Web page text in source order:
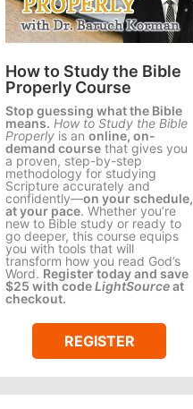
How to Study the Bible
Properly Course
Stop guessing what the Bible
means. How to Study the Bible
Properly is an online, on-
demand course that gives you
a proven, step-by-step
methodology for studying
Scripture accurately and
confidently—on your schedule,
at your pace. Whether you’re
new to Bible study or ready to
go deeper, this course equips
you with tools that will
transform how you read God’s
Word. Register today and save
$25 with codeLightSourceat
checkout.
REGISTER